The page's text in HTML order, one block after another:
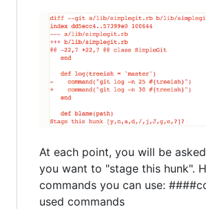
At each point, you will be
you want to "stage this hunk".
commands you can use:
used commands